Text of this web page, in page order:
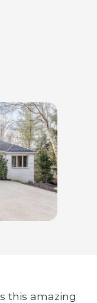
this amazing